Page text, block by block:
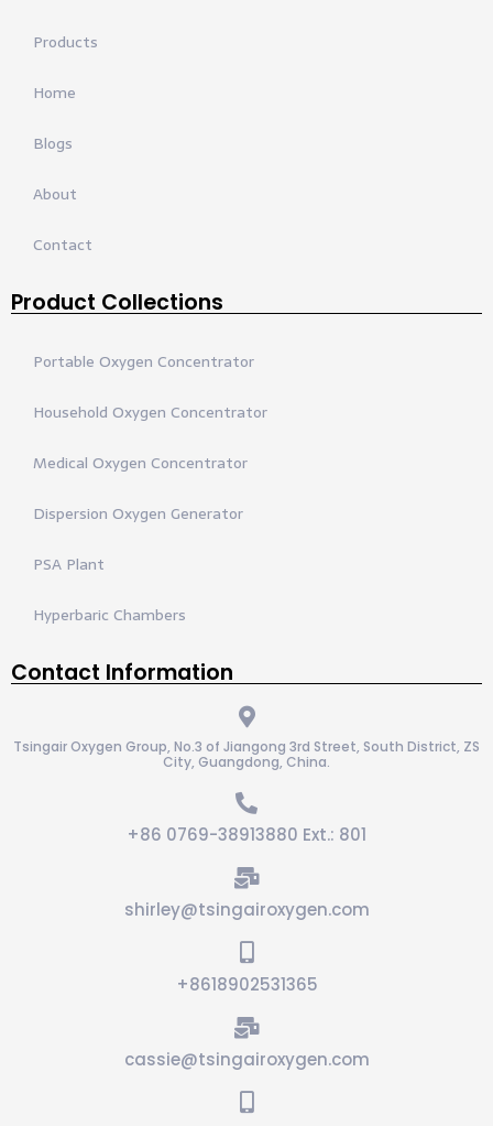
Products
Home
Blogs
About
Contact
Product Collections
Portable Oxygen Concentrator
Household Oxygen Concentrator
Medical Oxygen Concentrator
Dispersion Oxygen Generator
PSA Plant
Hyperbaric Chambers
Contact Information
Tsingair Oxygen Group, No.3 of Jiangong 3rd Street, South District, ZS
City, Guangdong, China.
+86 0769-38913880 Ext.: 801
shirley@tsingairoxygen.com
+8618902531365
cassie@tsingairoxygen.com